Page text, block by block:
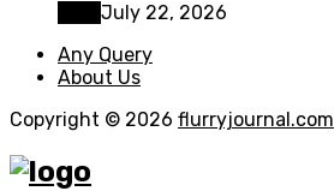
July 22, 2026
Any Query
About Us
Copyright © 2026 flurryjournal.com